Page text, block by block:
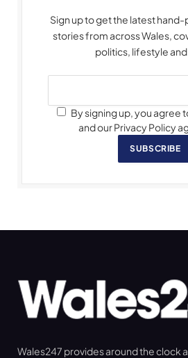
Sign up to get the latest
stories from across Wales,
politics, lifestyle
By signing up, you agree
and our Privacy Policy
SUBSCRIBE
Wales247 provides around the clock